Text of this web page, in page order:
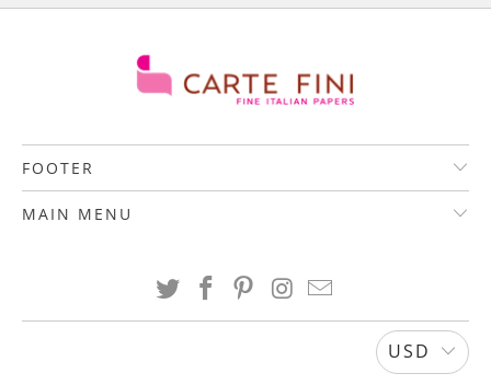
FOOTER
MAIN MENU
USD